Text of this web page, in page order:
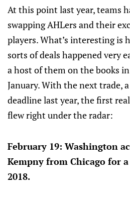
At this point last year, teams
swapping AHLers and their
players. What’s interesting is
sorts of deals happened very
a host of them on the books
January. With the next trade,
deadline last year, the first
flew right under the radar:
February 19: Washington
Kempny from Chicago for
2018.